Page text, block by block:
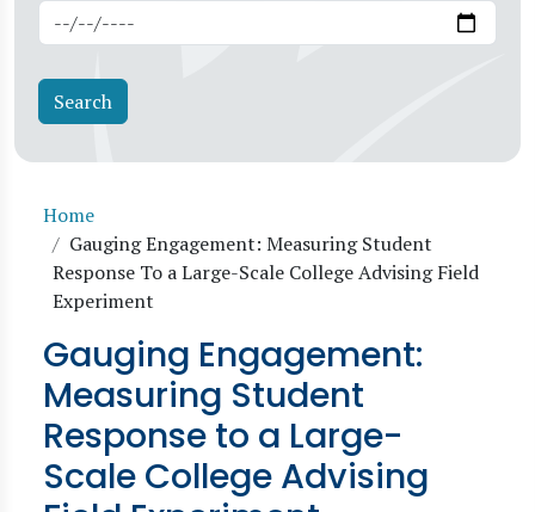
Breadcrumb
Home
Gauging Engagement: Measuring Student
Response To a Large-Scale College Advising Field
Experiment
Gauging Engagement:
Measuring Student
Response to a Large-
Scale College Advising